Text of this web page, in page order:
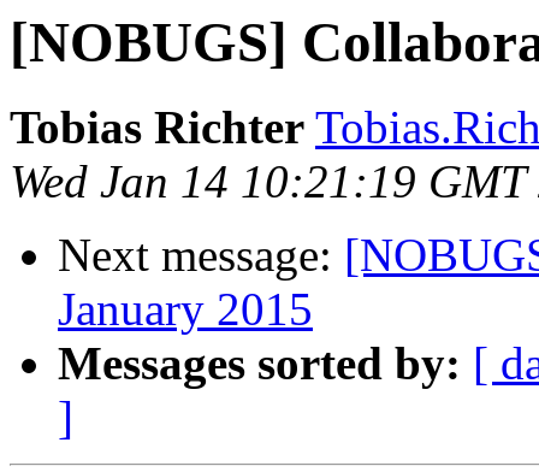
[NOBUGS]
Tobias Richter
Wed Jan 14 10:21:19 GMT
Next message:
January 2015
Messages sorted by: [
]